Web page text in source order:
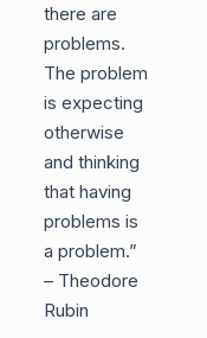
there are
problems.
The problem
is expecting
otherwise
and thinking
that having
problems is
a problem.”
– Theodore
Rubin